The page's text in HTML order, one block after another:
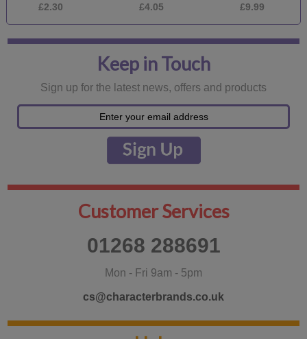
£2.30 £4.05 £9.99
Keep in Touch
Sign up for the latest news, offers and products
Customer Services
01268 288691
Mon - Fri 9am - 5pm
cs@characterbrands.co.uk